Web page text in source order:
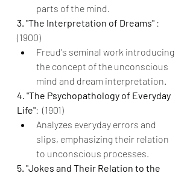
parts of the mind.
3. "The Interpretation of Dreams" :
(1900)
Freud's seminal work introducing
the concept of the unconscious
mind and dream interpretation.
4. "The Psychopathology of Everyday
Life":  (1901)
Analyzes everyday errors and
slips, emphasizing their relation
to unconscious processes.
5. "Jokes and Their Relation to the